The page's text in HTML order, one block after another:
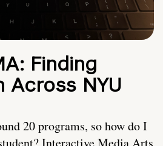
Finding
Across NYU
20 programs, so how do I
Interactive Media Arts